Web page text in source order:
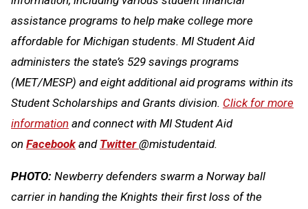
assistance programs to help make college more
affordable for Michigan students. MI Student Aid
administers the state’s 529 savings programs
(MET/MESP) and eight additional aid programs within its
Student Scholarships and Grants division. Click for more
information and connect with MI Student Aid
on Facebookand Twitter@mistudentaid.
PHOTO: Newberry defenders swarm a Norway ball
carrier in handing the Knights their first loss of the